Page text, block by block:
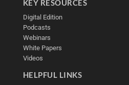
KEY RESOURCES
Digital Edition
Podcasts
Webinars
White Papers
Videos
HELPFUL LINKS